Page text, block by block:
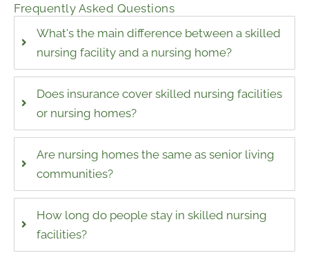
Frequently Asked Questions
What's the main difference between a skilled
nursing facility and a nursing home?
Does insurance cover skilled nursing facilities
or nursing homes?
Are nursing homes the same as senior living
communities?
How long do people stay in skilled nursing
facilities?